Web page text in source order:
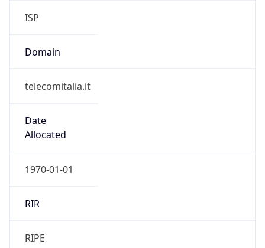
ISP
Domain
telecomitalia.it
Date
Allocated
1970-01-01
RIR
RIPE